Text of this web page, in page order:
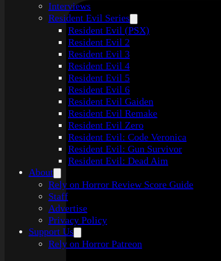
Interviews
Resident Evil Series
Resident Evil (PSX)
Resident Evil 2
Resident Evil 3
Resident Evil 4
Resident Evil 5
Resident Evil 6
Resident Evil Gaiden
Resident Evil Remake
Resident Evil Zero
Resident Evil: Code Veronica
Resident Evil: Gun Survivor
Resident Evil: Dead Aim
About
Rely on Horror Review Score Guide
Staff
Advertise
Privacy Policy
Support Us
Rely on Horror Patreon